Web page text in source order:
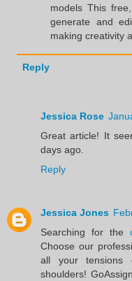
models This
generate and
making creativity
Reply
Jessica Rose
Great article! It
days ago.
Reply
Jessica Jones
Searching for the
Choose our
all your tensions
shoulders!